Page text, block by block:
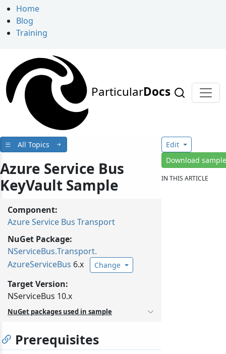
Home
Blog
Training
ParticularDocs
All Topics
Azure Service Bus
KeyVault Sample
Component:
Azure Service Bus Transport
NuGet Package:
NServiceBus.Transport.
AzureServiceBus 6.x Change
Target Version:
NServiceBus 10.x
NuGet packages used in sample
Prerequisites
Edit
Download
IN THIS ARTICLE